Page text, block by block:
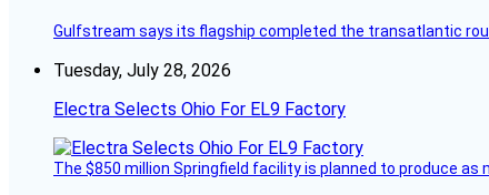
Gulfstream says its flagship completed the transatlantic
Tuesday, July 28, 2026
Electra Selects Ohio For EL9 Factory
The $850 million Springfield facility is planned to produce